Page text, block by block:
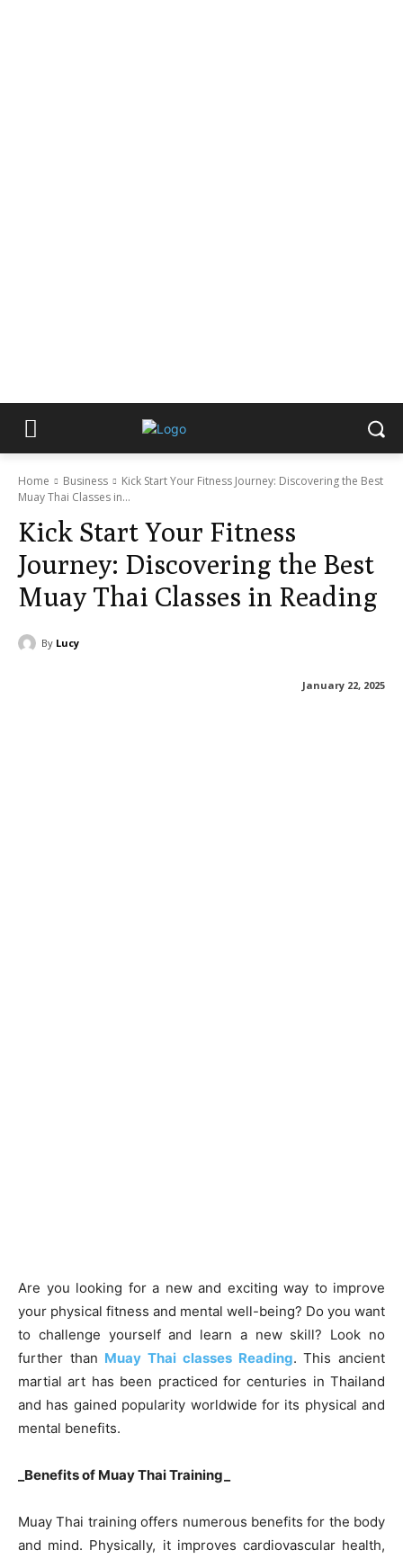
Home Business
Kick Start Your Fitness Journey: Discovering the Best
Muay Thai Classes in...
Kick Start Your Fitness
Journey: Discovering the Best
Muay Thai Classes in Reading
By Lucy
January 22, 2025
Are you looking for a new and exciting way to improve
your physical fitness and mental well-being? Do you want
to challenge yourself and learn a new skill? Look no
further than Muay Thai classes Reading. This ancient
martial art has been practiced for centuries in Thailand
and has gained popularity worldwide for its physical and
mental benefits.
_Benefits of Muay Thai Training_
Muay Thai training offers numerous benefits for the body
and mind. Physically, it improves cardiovascular health,